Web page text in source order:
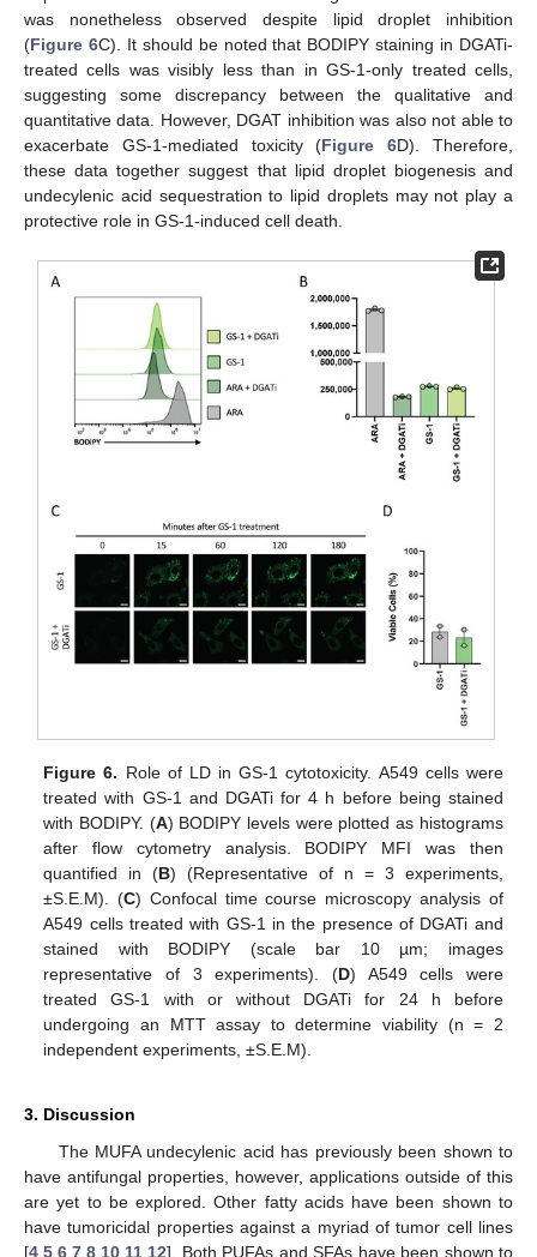
was nonetheless observed despite lipid droplet inhibition
(Figure 6C). It should be noted that BODIPY staining in DGATi-
treated cells was visibly less than in GS-1-only treated cells,
suggesting some discrepancy between the qualitative and
quantitative data. However, DGAT inhibition was also not able to
exacerbate GS-1-mediated toxicity (Figure 6D). Therefore,
these data together suggest that lipid droplet biogenesis and
undecylenic acid sequestration to lipid droplets may not play a
protective role in GS-1-induced cell death.
Figure 6. Role of LD in GS-1 cytotoxicity. A549 cells were
treated with GS-1 and DGATi for 4 h before being stained
with BODIPY. (A) BODIPY levels were plotted as histograms
after flow cytometry analysis. BODIPY MFI was then
quantified in (B) (Representative of n = 3 experiments,
±S.E.M). (C) Confocal time course microscopy analysis of
A549 cells treated with GS-1 in the presence of DGATi and
stained with BODIPY (scale bar 10 µm; images
representative of 3 experiments). (D) A549 cells were
treated GS-1 with or without DGATi for 24 h before
undergoing an MTT assay to determine viability (n = 2
independent experiments, ±S.E.M).
3. Discussion
The MUFA undecylenic acid has previously been shown to
have antifungal properties, however, applications outside of this
are yet to be explored. Other fatty acids have been shown to
have tumoricidal properties against a myriad of tumor cell lines
[4 5 6 7 8 10 11 12]. Both PUFAs and SFAs have been shown to